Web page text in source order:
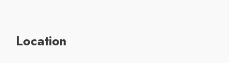
Location